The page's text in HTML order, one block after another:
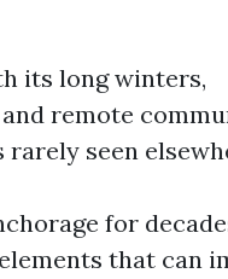
its long winters,
remote
seen
for
that can